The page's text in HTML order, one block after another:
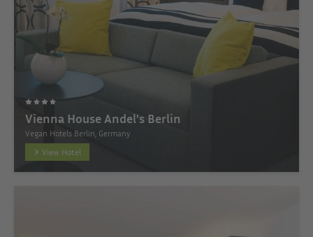
Vienna House Andel's Berlin
Vegan Hotels Berlin, Germany
View Hotel